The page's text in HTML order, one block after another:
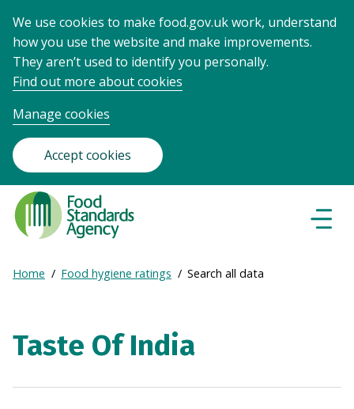
We use cookies to make food.gov.uk work, understand
how you use the website and make improvements.
They aren’t used to identify you personally.
Find out more about cookies
Manage cookies
Accept cookies
Food
Standards
Agency
Frontpage
Breadcrumb
Expand
Home Food hygiene ratings Search all data
Taste Of India